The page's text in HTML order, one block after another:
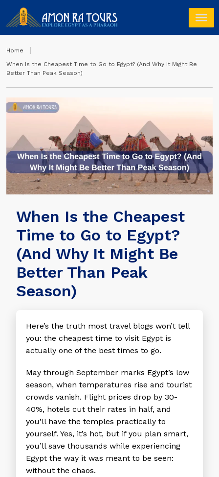
Home
When Is the Cheapest Time to Go to Egypt? (And Why It Might Be
Better Than Peak Season)
When Is the Cheapest
Time to Go to Egypt?
(And Why It Might Be
Better Than Peak
Season)
Here’s the truth most travel blogs won’t tell
you: the cheapest time to visit Egypt is
actually one of the best times to go.
May through September marks Egypt’s low
season, when temperatures rise and tourist
crowds vanish. Flight prices drop by 30-
40%, hotels cut their rates in half, and
you’ll have the temples practically to
yourself. Yes, it’s hot, but if you plan smart,
you’ll save thousands while experiencing
Egypt the way it was meant to be seen:
without the chaos.